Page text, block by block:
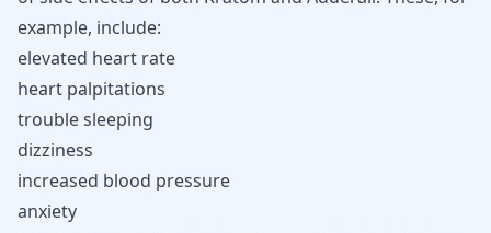
example, include:
elevated heart rate
heart palpitations
trouble sleeping
dizziness
increased blood pressure
anxiety